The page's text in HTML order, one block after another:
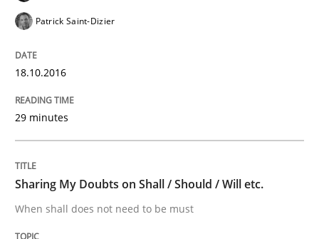
18. October 2016 · 5 minutes read · 9 Comments
READ ARTICLE
Patrick Saint-Dizier
18.10.2016
29 minutes
Sharing My Doubts on Shall / Should / Will etc.
When shall does not need to be must